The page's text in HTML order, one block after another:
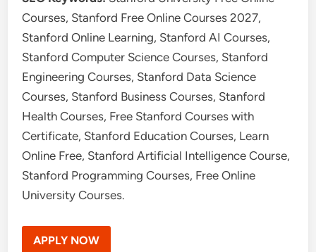
Courses, Stanford Free Online Courses 2027,
Stanford Online Learning, Stanford AI Courses,
Stanford Computer Science Courses, Stanford
Engineering Courses, Stanford Data Science
Courses, Stanford Business Courses, Stanford
Health Courses, Free Stanford Courses with
Certificate, Stanford Education Courses, Learn
Online Free, Stanford Artificial Intelligence Course,
Stanford Programming Courses, Free Online
University Courses.
APPLY NOW